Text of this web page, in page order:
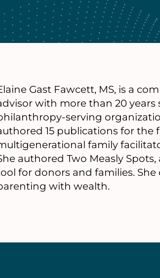
Gast Fawcett, MS, is a
with more than 20
serving
15 publications for the
family
authored Two Measly
for donors and families.
with wealth.